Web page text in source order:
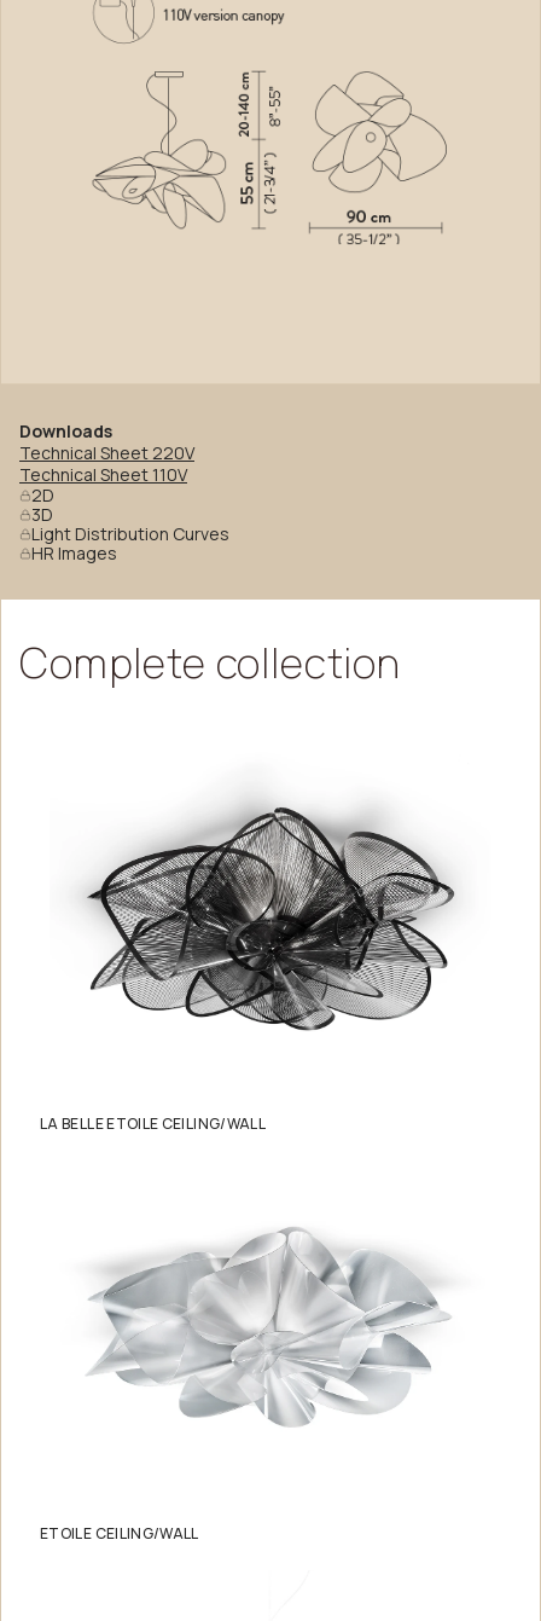
Downloads
Technical Sheet 220V
Technical Sheet 110V
2D
3D
Light Distribution Curves
HR Images
Complete collection
LA BELLE ETOILE CEILING/WALL
ETOILE CEILING/WALL